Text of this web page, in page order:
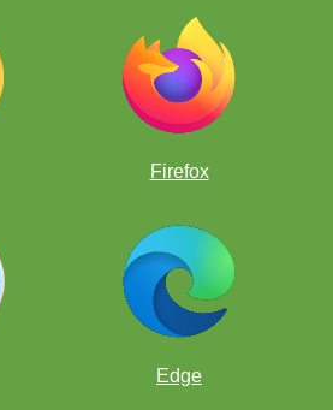
Firefox
Edge